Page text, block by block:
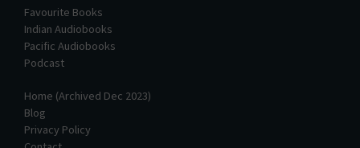
Favourite Books
Indian Audiobooks
Pacific Audiobooks
Podcast
Home (Archived Dec 2023)
Blog
Privacy Policy